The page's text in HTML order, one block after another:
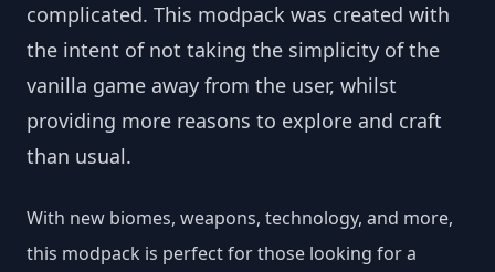
complicated. This modpack was created with
the intent of not taking the simplicity of the
vanilla game away from the user, whilst
providing more reasons to explore and craft
than usual.
With new biomes, weapons, technology, and more,
this modpack is perfect for those looking for a